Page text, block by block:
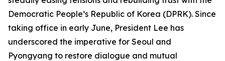
Democratic People’s Republic of Korea (DPRK). Since
taking office in early June, President Lee has
underscored the imperative for Seoul and
Pyongyang to restore dialogue and mutual